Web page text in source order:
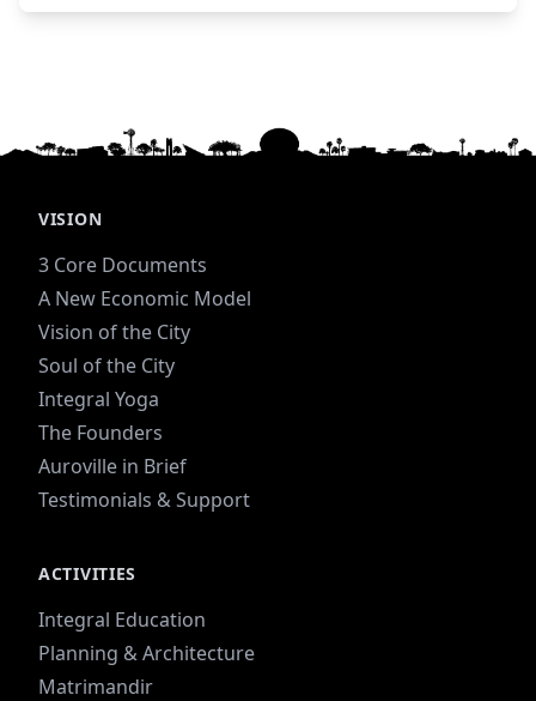
VISION
3 Core Documents
A New Economic Model
Vision of the City
Soul of the City
Integral Yoga
The Founders
Auroville in Brief
Testimonials & Support
ACTIVITIES
Integral Education
Planning & Architecture
Matrimandir